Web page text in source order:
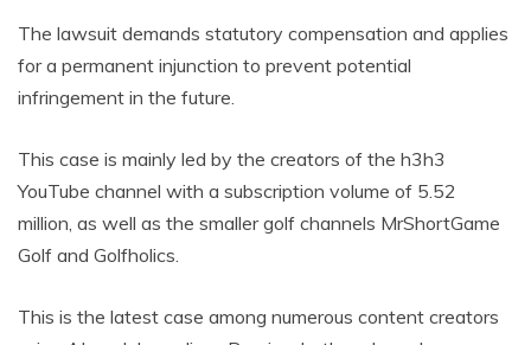
The lawsuit demands statutory compensation and applies
for a permanent injunction to prevent potential
infringement in the future.
This case is mainly led by the creators of the h3h3
YouTube channel with a subscription volume of 5.52
million, as well as the smaller golf channels MrShortGame
Golf and Golfholics.
This is the latest case among numerous content creators